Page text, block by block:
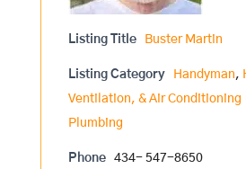
Listing Title Buster Martin
Listing Category Handyman,
Ventilation, & Air Conditioning
Plumbing
Phone 434- 547-8650